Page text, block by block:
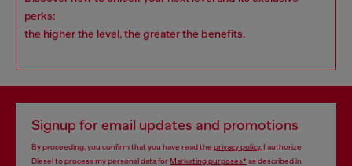
perks:
the higher the level, the greater the benefits.
Signup for email updates and promotions
By proceeding, you confirm that you have read the privacy policy, I authorize
Diesel to process my personal data forMarketing purposes*as described in